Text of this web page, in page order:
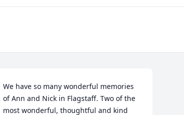
We have so many wonderful memories
of Ann and Nick in Flagstaff. Two of the
most wonderful, thoughtful and kind